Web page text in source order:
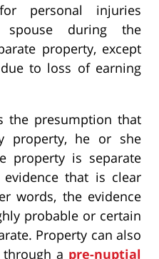
personal injuries
during the
property, except
to loss of earning
the presumption that
property, he or she
property is separate
that is clear
words, the evidence
probable or certain
Property can also
a pre-nuptial